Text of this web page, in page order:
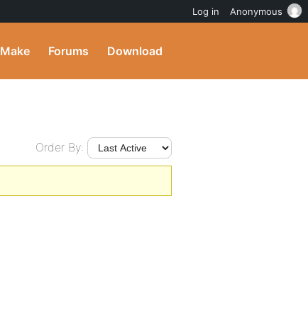
Make Forums Download
Order By:
Log in Anonymous